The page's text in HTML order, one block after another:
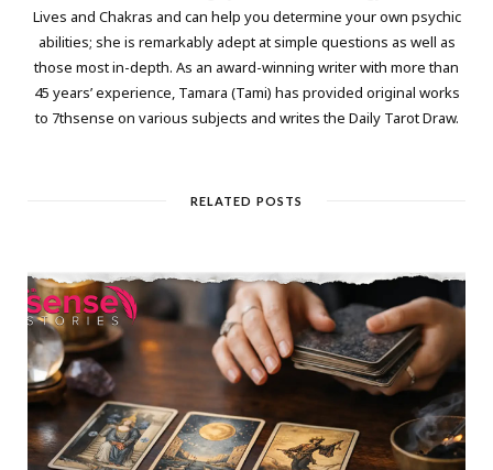
Lives and Chakras and can help you determine your own psychic
abilities; she is remarkably adept at simple questions as well as
those most in-depth. As an award-winning writer with more than
45 years’ experience, Tamara (Tami) has provided original works
to 7thsense on various subjects and writes the Daily Tarot Draw.
RELATED POSTS